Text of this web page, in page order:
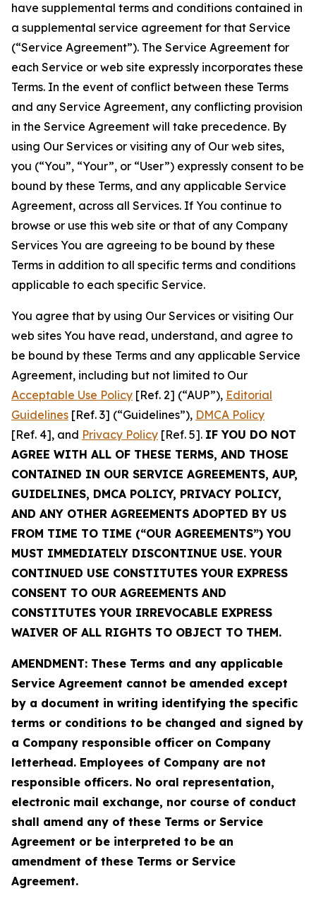
have supplemental terms and conditions contained in
a supplemental service agreement for that Service
(“Service Agreement”). The Service Agreement for
each Service or web site expressly incorporates these
Terms. In the event of conflict between these Terms
and any Service Agreement, any conflicting provision
in the Service Agreement will take precedence. By
using Our Services or visiting any of Our web sites,
you (“You”, “Your”, or “User”) expressly consent to be
bound by these Terms, and any applicable Service
Agreement, across all Services. If You continue to
browse or use this web site or that of any Company
Services You are agreeing to be bound by these
Terms in addition to all specific terms and conditions
applicable to each specific Service.
You agree that by using Our Services or visiting Our
web sites You have read, understand, and agree to
be bound by these Terms and any applicable Service
Agreement, including but not limited to Our
Acceptable Use Policy [Ref. 2] (“AUP”), Editorial
Guidelines [Ref. 3] (“Guidelines”), DMCA Policy
[Ref. 4], and Privacy Policy [Ref. 5]. IF YOU DO NOT
AGREE WITH ALL OF THESE TERMS, AND THOSE
CONTAINED IN OUR SERVICE AGREEMENTS, AUP,
GUIDELINES, DMCA POLICY, PRIVACY POLICY,
AND ANY OTHER AGREEMENTS ADOPTED BY US
FROM TIME TO TIME (“OUR AGREEMENTS”) YOU
MUST IMMEDIATELY DISCONTINUE USE. YOUR
CONTINUED USE CONSTITUTES YOUR EXPRESS
CONSENT TO OUR AGREEMENTS AND
CONSTITUTES YOUR IRREVOCABLE EXPRESS
WAIVER OF ALL RIGHTS TO OBJECT TO THEM.
AMENDMENT: These Terms and any applicable
Service Agreement cannot be amended except
by a document in writing identifying the specific
terms or conditions to be changed and signed by
a Company responsible officer on Company
letterhead. Employees of Company are not
responsible officers. No oral representation,
electronic mail exchange, nor course of conduct
shall amend any of these Terms or Service
Agreement or be interpreted to be an
amendment of these Terms or Service
Agreement.